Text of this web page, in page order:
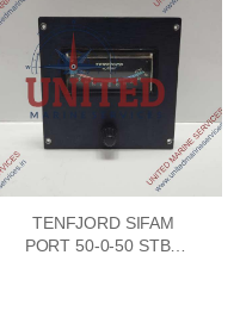
TENFJORD SIFAM
PORT 50-0-50 STBD